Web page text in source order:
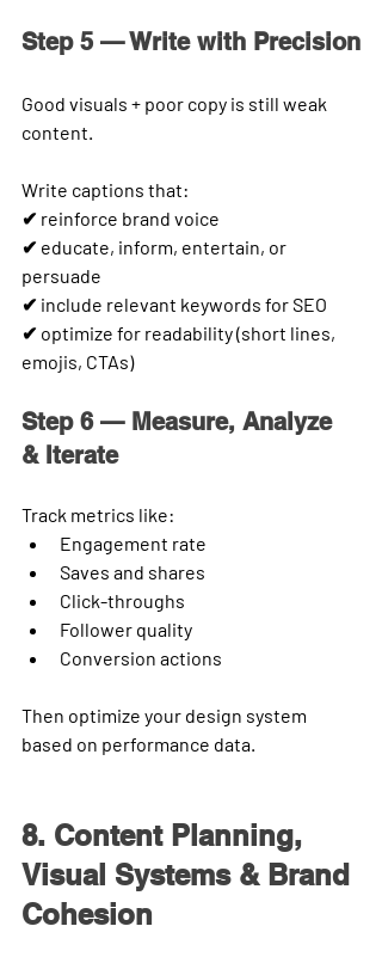
Step 5 — Write with Precision
Good visuals + poor copy is still weak
content.
Write captions that:
✔ reinforce brand voice
✔ educate, inform, entertain, or
persuade
✔ include relevant keywords for SEO
✔ optimize for readability (short lines,
emojis, CTAs)
Step 6 — Measure, Analyze
& Iterate
Track metrics like:
Engagement rate
Saves and shares
Click-throughs
Follower quality
Conversion actions
Then optimize your design system
based on performance data.
8. Content Planning,
Visual Systems & Brand
Cohesion